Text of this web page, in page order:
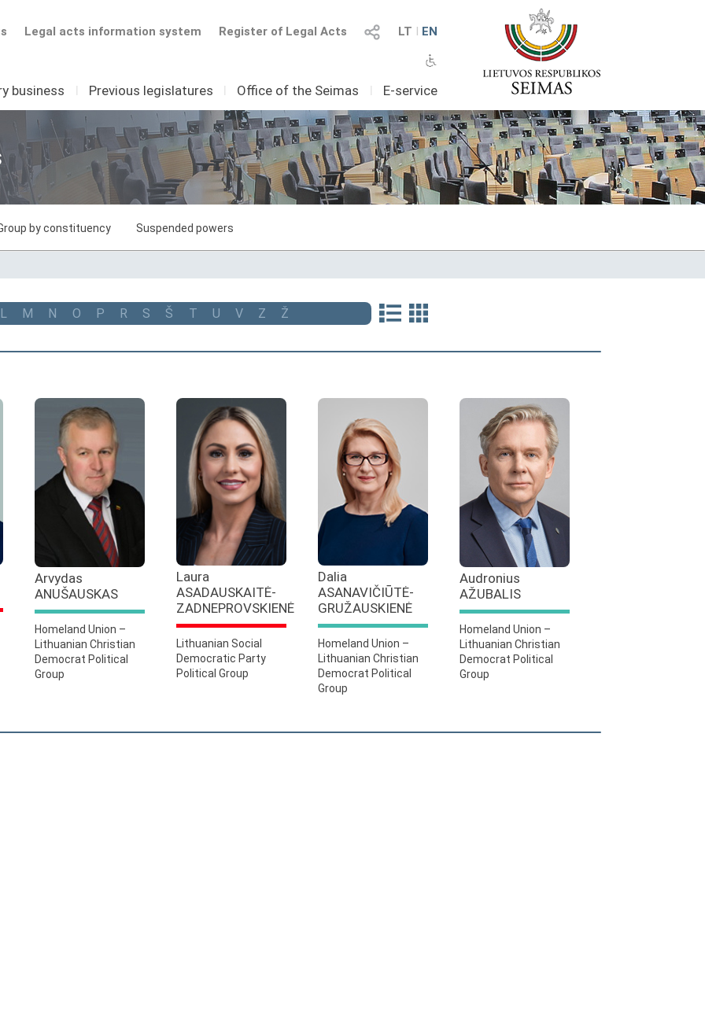
LT I EN
Register of Legal Acts
Legal acts information system
business I Previous legislatures I Office of the Seimas I E-service
by constituency Suspended powers
L M N O P R S Š T U V Z Ž
Arvydas
ANUŠAUSKAS
Homeland Union –
Lithuanian Christian
Democrat Political
Group
Laura
ASADAUSKAITĖ-
ZADNEPROVSKIENĖ
Lithuanian Social
Democratic Party
Political Group
Dalia
ASANAVIČIŪTĖ-
GRUŽAUSKIENĖ
Homeland Union –
Lithuanian Christian
Democrat Political
Group
Audronius
AŽUBALIS
Homeland Union –
Lithuanian Christian
Democrat Political
Group